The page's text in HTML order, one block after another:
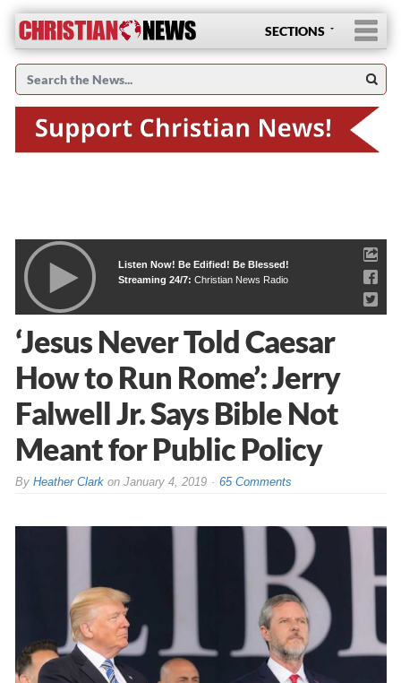
SECTIONS
Listen Now! Be Edified! Be Blessed!
Streaming 24/7: Christian News Radio
‘Jesus Never Told Caesar
How to Run Rome’: Jerry
Falwell Jr. Says Bible Not
Meant for Public Policy
By Heather Clarkon January 4, 2019 65 Comments